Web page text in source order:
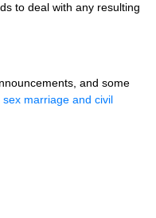
to deal with any resulting
and some
sex marriage and civil